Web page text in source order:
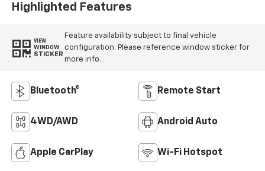
Highlighted Features
VIEW
WINDOW
STICKER
Feature availability subject to final vehicle
configuration. Please reference window sticker for
more info.
Bluetooth® Remote Start
4WD/AWD Android Auto
Apple CarPlay Wi-Fi Hotspot